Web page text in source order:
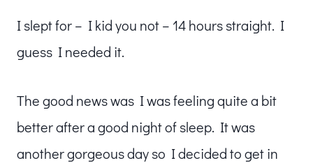
I slept for – I kid you not – 14 hours straight. I
guess I needed it.
The good news was I was feeling quite a bit
better after a good night of sleep. It was
another gorgeous day so I decided to get in